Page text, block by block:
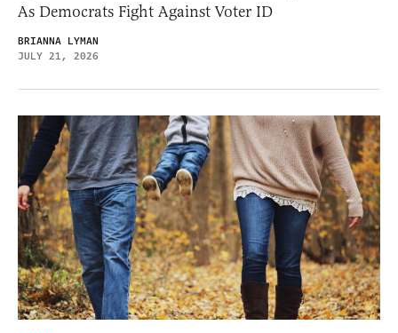
As Democrats Fight Against Voter ID
BRIANNA LYMAN
JULY 21, 2026